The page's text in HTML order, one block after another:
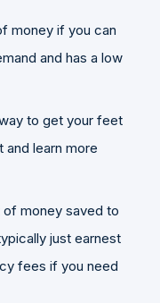
money if you can
and has a low
to get your feet
and learn more
of money saved to
just earnest
fees if you need